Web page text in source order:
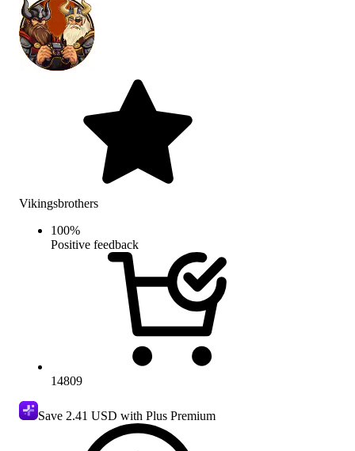
Vikingsbrothers
100%
Positive feedback
14809
Save 2.41 USD with Plus Premium